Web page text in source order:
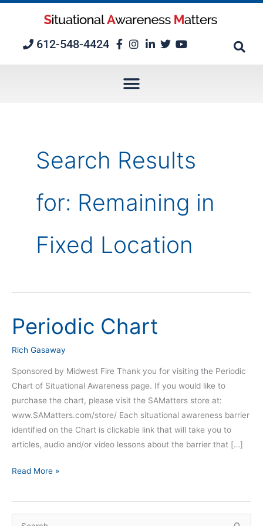
612-548-4424
Search Results
for: Remaining in
Fixed Location
Periodic Chart
Rich Gasaway
Sponsored by Midwest Fire Thank you for visiting the Periodic
Chart of Situational Awareness page. If you would like to
purchase the chart, please visit the SAMatters store at:
www.SAMatters.com/store/ Each situational awareness barrier
identified on the Chart is clickable link that will take you to
articles, audio and/or video lessons about the barrier that […]
Periodic
Chart
Read More »